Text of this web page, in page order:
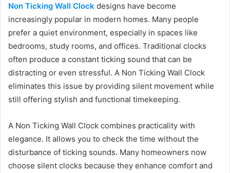
Non Ticking Wall Clock designs have become
increasingly popular in modern homes. Many people
prefer a quiet environment, especially in spaces like
bedrooms, study rooms, and offices. Traditional clocks
often produce a constant ticking sound that can be
distracting or even stressful. A Non Ticking Wall Clock
eliminates this issue by providing silent movement while
still offering stylish and functional timekeeping.
A Non Ticking Wall Clock combines practicality with
elegance. It allows you to check the time without the
disturbance of ticking sounds. Many homeowners now
choose silent clocks because they enhance comfort and